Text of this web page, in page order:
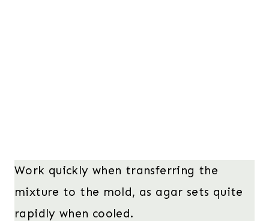
Work quickly when transferring the
mixture to the mold, as agar sets quite
rapidly when cooled.